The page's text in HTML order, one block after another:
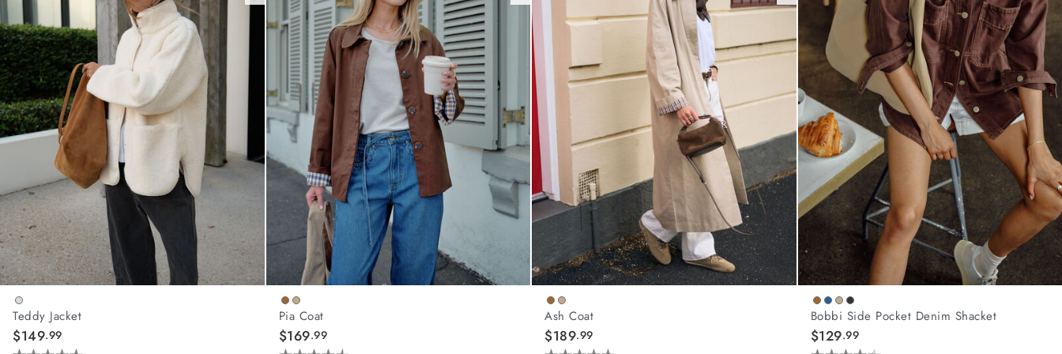
Teddy Jacket
$149.99
Pia Coat
$169.99
Ash Coat
$189.99
Bobbi Side Pocket Denim Shacket
$129.99